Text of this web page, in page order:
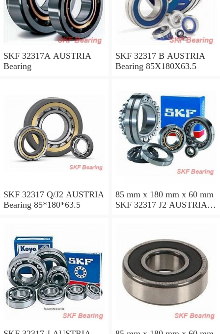
SKF 32317A AUSTRIA
Bearing
SKF 32317 B AUSTRIA
Bearing 85X180X63.5
SKF 32317 Q/J2 AUSTRIA
Bearing 85*180*63.5
85 mm x 180 mm x 60 mm
SKF 32317 J2 AUSTRIA